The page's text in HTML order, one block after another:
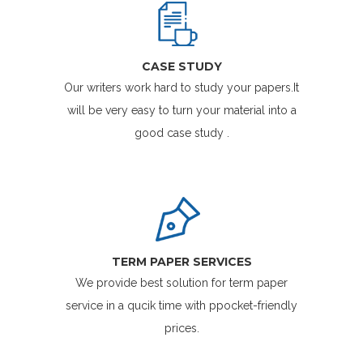
CASE STUDY
Our writers work hard to study your papers.It
will be very easy to turn your material into a
good case study .
TERM PAPER SERVICES
We provide best solution for term paper
service in a qucik time with ppocket-friendly
prices.